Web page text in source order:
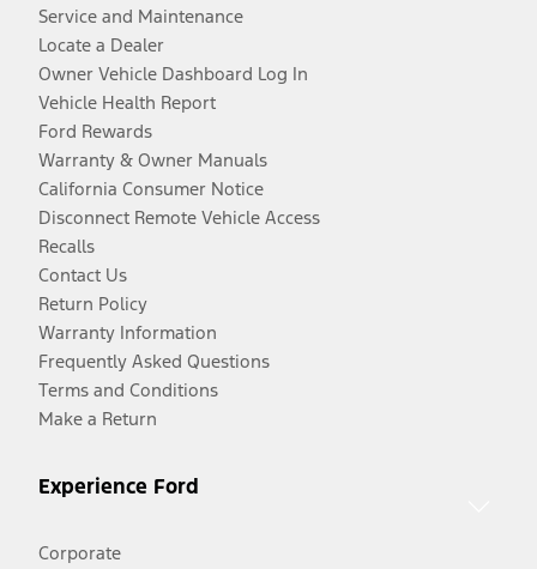
Service and Maintenance
Locate a Dealer
Owner Vehicle Dashboard Log In
Vehicle Health Report
Ford Rewards
Warranty & Owner Manuals
California Consumer Notice
Disconnect Remote Vehicle Access
Recalls
Contact Us
Return Policy
Warranty Information
Frequently Asked Questions
Terms and Conditions
Make a Return
Experience Ford
Corporate